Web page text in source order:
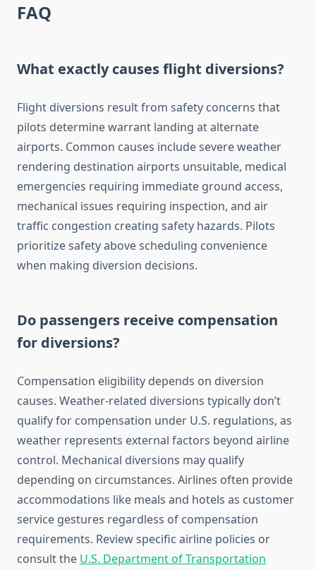
FAQ
What exactly causes flight diversions?
Flight diversions result from safety concerns that
pilots determine warrant landing at alternate
airports. Common causes include severe weather
rendering destination airports unsuitable, medical
emergencies requiring immediate ground access,
mechanical issues requiring inspection, and air
traffic congestion creating safety hazards. Pilots
prioritize safety above scheduling convenience
when making diversion decisions.
Do passengers receive compensation
for diversions?
Compensation eligibility depends on diversion
causes. Weather-related diversions typically don’t
qualify for compensation under U.S. regulations, as
weather represents external factors beyond airline
control. Mechanical diversions may qualify
depending on circumstances. Airlines often provide
accommodations like meals and hotels as customer
service gestures regardless of compensation
requirements. Review specific airline policies or
consult the U.S. Department of Transportation